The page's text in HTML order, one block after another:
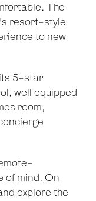
© OpenStreetMapcontributors
The
resort-style
to new
its 5-star
well equipped
room,
of mind. On
explore the